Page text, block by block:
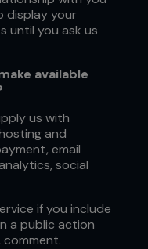
display your
until you ask us
available
us with
and
email
social
if you include
a public action
comment.